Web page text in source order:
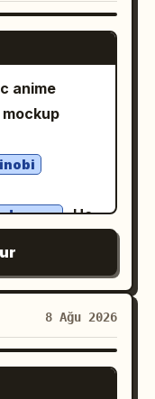
and
eyes,
and a small
on the
Her outfit
an
jacket
a black
ornate
a black
ear
neck,
ring
one
on the
black label
GPT IMAGE 2
anime
. He
subtle
motifs, dark
forehead
in the
while
8 Ağu 2026
GPT IMAGE 2